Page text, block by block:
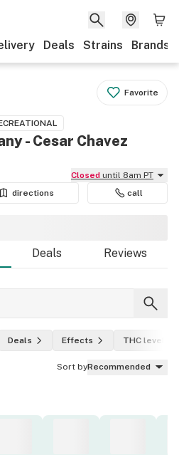
Deals Strains Brands
Favorite
- Cesar Chavez
Closed until 8am PT
directions call
Deals Reviews
Deals Effects THC level
Sort byRecommended